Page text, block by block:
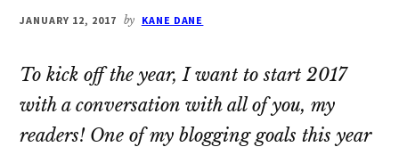
JANUARY 12, 2017 by KANE DANE
To kick off the year, I want to start 2017
with a conversation with all of you, my
readers! One of my blogging goals this year